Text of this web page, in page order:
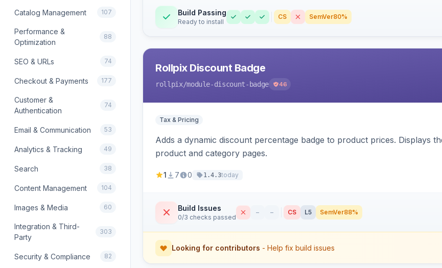
Catalog Management 107
Performance &
Optimization
88
SEO & URLs 74
Checkout & Payments 177
Customer &
Authentication
74
Email & Communication 53
Analytics & Tracking 49
Search 38
Content Management 104
Images & Media 60
Integration & Third-
Party
303
Security & Compliance 82
Build Passing
Ready to install
CS SemVer80%
Rollpix Discount Badge
rollpix/module-discount-badge 46
Tax & Pricing
Adds a dynamic discount percentage badge to product prices. Displays
product and category pages.
1 7 0 1.4.3today
Build Issues
0/3 checks passed
– – CS L5 SemVer88%
Looking for contributors - Help fix build issues